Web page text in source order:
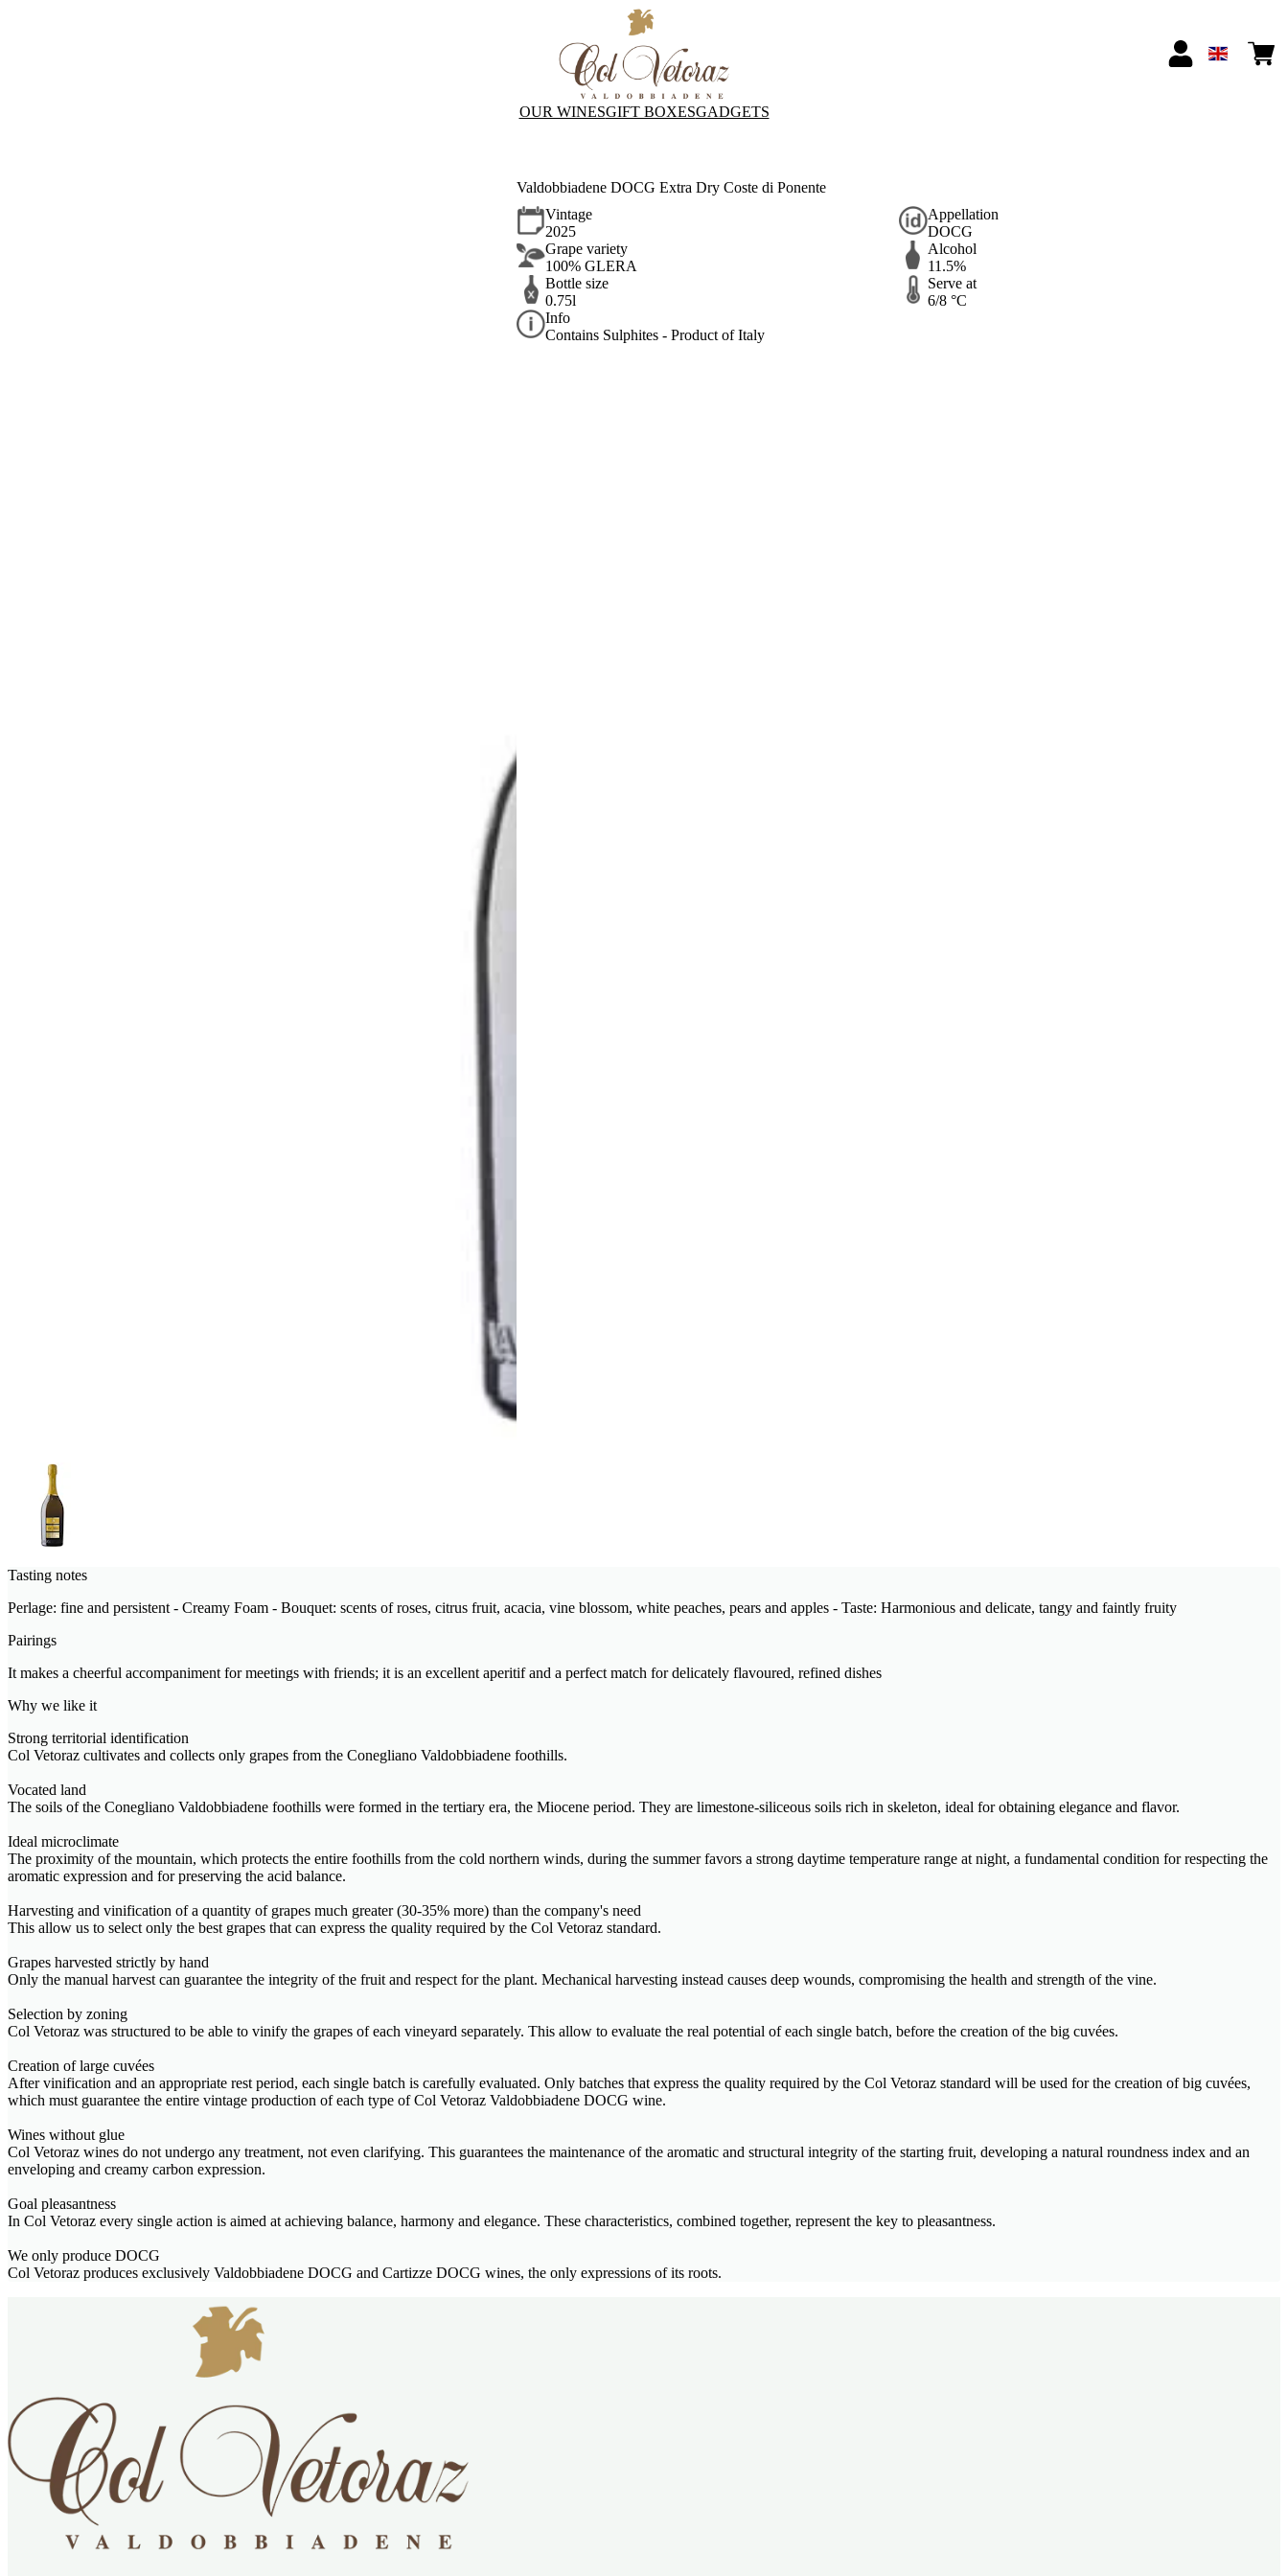
OUR WINESGIFT BOXESGADGETS
Valdobbiadene DOCG Extra Dry Coste di Ponente
Vintage
2025
Appellation
DOCG
Grape variety
100% GLERA
Alcohol
11.5%
Bottle size
0.75l
Serve at
6/8 °C
Info
Contains Sulphites - Product of Italy
Tasting notes
Perlage: fine and persistent - Creamy Foam - Bouquet: scents of roses, citrus fruit, acacia, vine blossom, white peaches, pears and apples - Taste: Harmonious and delicate, tangy and faintly fruity
Pairings
It makes a cheerful accompaniment for meetings with friends; it is an excellent aperitif and a perfect match for delicately flavoured, refined dishes
Why we like it
Strong territorial identification
Col Vetoraz cultivates and collects only grapes from the Conegliano Valdobbiadene foothills.
Vocated land
The soils of the Conegliano Valdobbiadene foothills were formed in the tertiary era, the Miocene period. They are limestone-siliceous soils rich in skeleton, ideal for obtaining elegance and flavor.
Ideal microclimate
The proximity of the mountain, which protects the entire foothills from the cold northern winds, during the summer favors a strong daytime temperature range at night, a fundamental condition for respecting the
aromatic expression and for preserving the acid balance.
Harvesting and vinification of a quantity of grapes much greater (30-35% more) than the company's need
This allow us to select only the best grapes that can express the quality required by the Col Vetoraz standard.
Grapes harvested strictly by hand
Only the manual harvest can guarantee the integrity of the fruit and respect for the plant. Mechanical harvesting instead causes deep wounds, compromising the health and strength of the vine.
Selection by zoning
Col Vetoraz was structured to be able to vinify the grapes of each vineyard separately. This allow to evaluate the real potential of each single batch, before the creation of the big cuvées.
Creation of large cuvées
After vinification and an appropriate rest period, each single batch is carefully evaluated. Only batches that express the quality required by the Col Vetoraz standard will be used for the creation of big cuvées,
which must guarantee the entire vintage production of each type of Col Vetoraz Valdobbiadene DOCG wine.
Wines without glue
Col Vetoraz wines do not undergo any treatment, not even clarifying. This guarantees the maintenance of the aromatic and structural integrity of the starting fruit, developing a natural roundness index and an
enveloping and creamy carbon expression.
Goal pleasantness
In Col Vetoraz every single action is aimed at achieving balance, harmony and elegance. These characteristics, combined together, represent the key to pleasantness.
We only produce DOCG
Col Vetoraz produces exclusively Valdobbiadene DOCG and Cartizze DOCG wines, the only expressions of its roots.